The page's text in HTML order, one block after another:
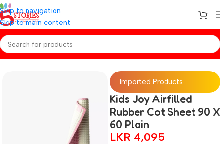
Skip to navigation
Skip to main content
Home/Baby Essentials
Imported Products
Kids Joy Airfilled
Rubber Cot Sheet 90 X
60 Plain
LKR 4,095